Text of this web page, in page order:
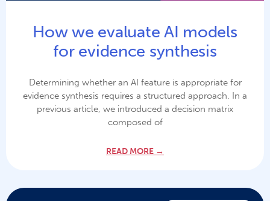
How we evaluate AI models
for evidence synthesis
Determining whether an AI feature is appropriate for
evidence synthesis requires a structured approach. In a
previous article, we introduced a decision matrix
composed of
READ MORE →